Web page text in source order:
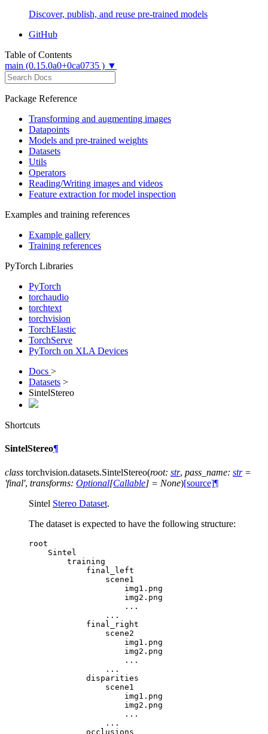
Discover, publish, and reuse pre-trained models
GitHub
Table of Contents
main (0.15.0a0+0ca0735 ) ▼
Package Reference
Transforming and augmenting images
Datapoints
Models and pre-trained weights
Datasets
Utils
Operators
Reading/Writing images and videos
Feature extraction for model inspection
Examples and training references
Example gallery
Training references
PyTorch Libraries
PyTorch
torchaudio
torchtext
torchvision
TorchElastic
TorchServe
PyTorch on XLA Devices
Docs >
Datasets >
SintelStereo
Shortcuts
SintelStereo¶
class torchvision.datasets.SintelStereo(root: str, pass_name: str =
'final', transforms: Optional[Callable] = None)[source]¶
Sintel Stereo Dataset.
The dataset is expected to have the following structure:
root
Sintel
training
final_left
scene1
img1 . png
img2 . png
...
...
final_right
scene2
img1 . png
img2 . png
...
...
disparities
scene1
img1 . png
img2 . png
...
...
occlusions